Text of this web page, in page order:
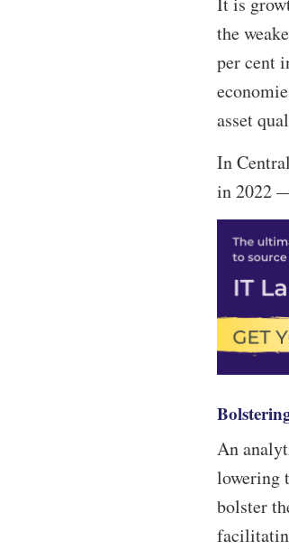
the
per cent
asset
In
in 2022
An
lowering
bolster